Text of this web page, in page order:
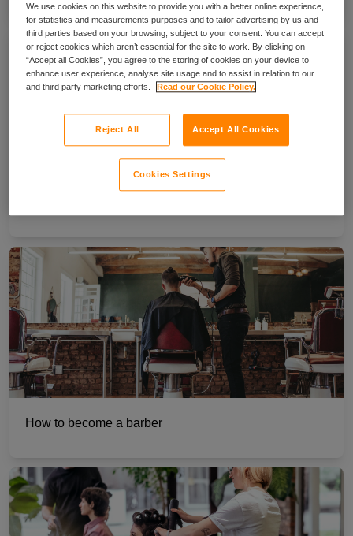
How to become a barber
We use cookies on this website to provide you with a better online experience,
for statistics and measurements purposes and to tailor advertising by us and
third parties based on your browsing, subject to your consent. You can accept
or reject cookies which aren’t essential for the site to work. By clicking on
“Accept all Cookies”, you agree to the storing of cookies on your device to
enhance user experience, analyse site usage and to assist in relation to our
and third party marketing efforts.
Read our Cookie Policy.
Reject All Accept All Cookies
Cookies Settings